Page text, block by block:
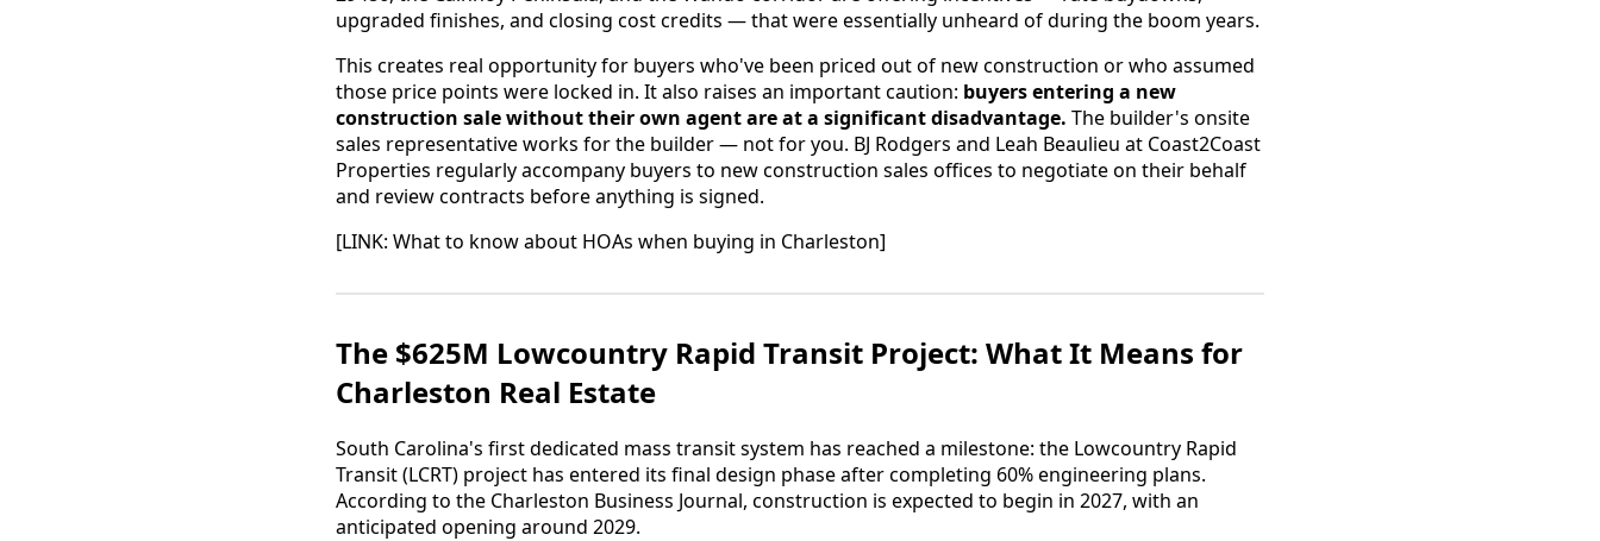
upgraded finishes, and closing cost credits — that were essentially unheard of during the boom years.
This creates real opportunity for buyers who've been priced out of new construction or who assumed
those price points were locked in. It also raises an important caution: buyers entering a new
construction sale without their own agent are at a significant disadvantage. The builder's onsite
sales representative works for the builder — not for you. BJ Rodgers and Leah Beaulieu at Coast2Coast
Properties regularly accompany buyers to new construction sales offices to negotiate on their behalf
and review contracts before anything is signed.
[LINK: What to know about HOAs when buying in Charleston]
The $625M Lowcountry Rapid Transit Project: What It Means for
Charleston Real Estate
South Carolina's first dedicated mass transit system has reached a milestone: the Lowcountry Rapid
Transit (LCRT) project has entered its final design phase after completing 60% engineering plans.
According to the Charleston Business Journal, construction is expected to begin in 2027, with an
anticipated opening around 2029.